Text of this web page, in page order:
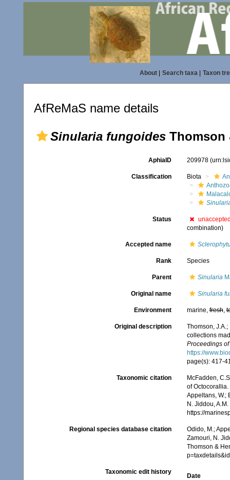
About| Search taxa| Taxon
AfReMaS name details
Sinularia fungoides Thomson
AphiaID 209978
Classification Biota
Status
combination)
Accepted name
Rank Species
Parent Sinularia
Original name Sinularia
Environment marine,fresh,
Original description
Thomson,
collections
Proceedings
https://
page(s): 417-
Taxonomic citation
McFadden,
of Octocorallia.
Appeltans, W.;
N. Jiddou,
https://
Regional species database citation
Odido, M.;
Zamouri, N.
Thomson &
Taxonomic edit history
Date